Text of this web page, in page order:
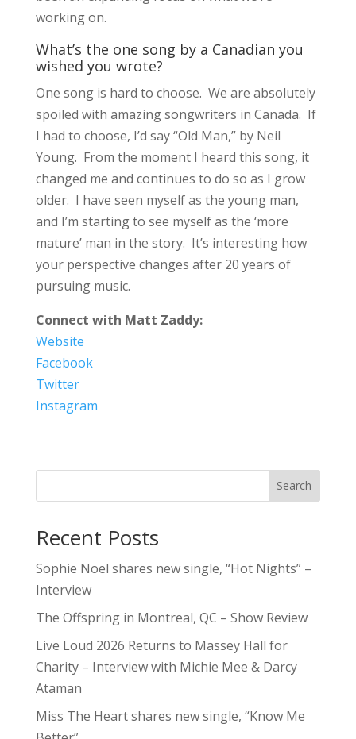
working on.
What’s the one song by a Canadian you
wished you wrote?
One song is hard to choose. We are absolutely
spoiled with amazing songwriters in Canada. If
I had to choose, I’d say “Old Man,” by Neil
Young. From the moment I heard this song, it
changed me and continues to do so as I grow
older. I have seen myself as the young man,
and I’m starting to see myself as the ‘more
mature’ man in the story. It’s interesting how
your perspective changes after 20 years of
pursuing music.
Connect with Matt Zaddy:
Website
Facebook
Twitter
Instagram
Search
Recent Posts
Sophie Noel shares new single, “Hot Nights” –
Interview
The Offspring in Montreal, QC – Show Review
Live Loud 2026 Returns to Massey Hall for
Charity – Interview with Michie Mee & Darcy
Ataman
Miss The Heart shares new single, “Know Me